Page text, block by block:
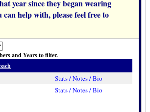
year since they began wearing
help with, please feel free to
and Years to filter.
Stats / Notes / Bio
Stats / Notes / Bio